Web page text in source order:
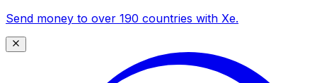
Send money to over 190 countries with Xe.